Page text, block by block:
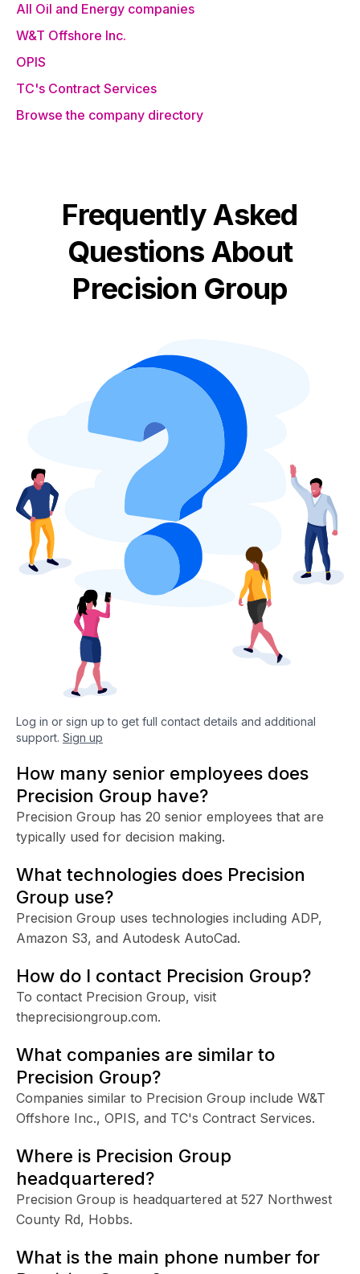
All Oil and Energy companies
W&T Offshore Inc.
OPIS
TC's Contract Services
Browse the company directory
Frequently Asked
Questions About
Precision Group
Log in or sign up to get full contact details and additional
support. Sign up
How many senior employees does
Precision Group have?
Precision Group has 20 senior employees that are
typically used for decision making.
What technologies does Precision
Group use?
Precision Group uses technologies including ADP,
Amazon S3, and Autodesk AutoCad.
How do I contact Precision Group?
To contact Precision Group, visit
theprecisiongroup.com.
What companies are similar to
Precision Group?
Companies similar to Precision Group include W&T
Offshore Inc., OPIS, and TC's Contract Services.
Where is Precision Group
headquartered?
Precision Group is headquartered at 527 Northwest
County Rd, Hobbs.
What is the main phone number for